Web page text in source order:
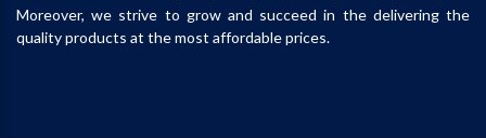
Moreover, we strive to grow and succeed in the delivering the
quality products at the most affordable prices.